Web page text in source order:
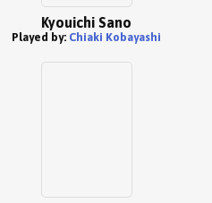
Kyouichi Sano
Played by: Chiaki Kobayashi